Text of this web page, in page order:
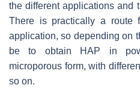
the different applications and
There is practically a route
application, so depending on
be to obtain HAP in
microporous form, with
so on.